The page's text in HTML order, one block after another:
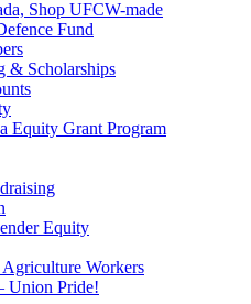
Shop UFCW-made
Fund
& Scholarships
Equity Grant Program
Equity
Workers
Union Pride!